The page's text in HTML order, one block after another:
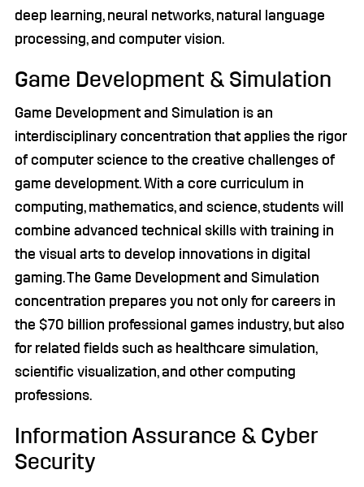
deep learning, neural networks, natural language
processing, and computer vision.
Game Development & Simulation
Game Development and Simulation is an
interdisciplinary concentration that applies the rigor
of computer science to the creative challenges of
game development. With a core curriculum in
computing, mathematics, and science, students will
combine advanced technical skills with training in
the visual arts to develop innovations in digital
gaming. The Game Development and Simulation
concentration prepares you not only for careers in
the $70 billion professional games industry, but also
for related fields such as healthcare simulation,
scientific visualization, and other computing
professions.
Information Assurance & Cyber
Security